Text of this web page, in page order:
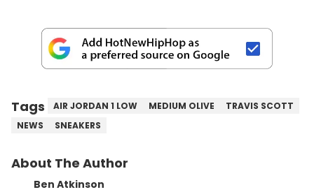
Tags AIR JORDAN 1 LOW MEDIUM OLIVE
TRAVIS SCOTT
NEWS
SNEAKERS
About The Author
Ben Atkinson